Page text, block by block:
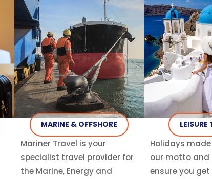
MARINE & OFFSHORE
Mariner Travel is your
specialist travel provider for
the Marine, Energy and
LEISURE
Holidays
our motto and
ensure you